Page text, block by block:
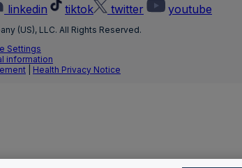
linkedin tiktok twitter youtube
(US), LLC. All Rights Reserved.
Settings
information
Health Privacy Notice